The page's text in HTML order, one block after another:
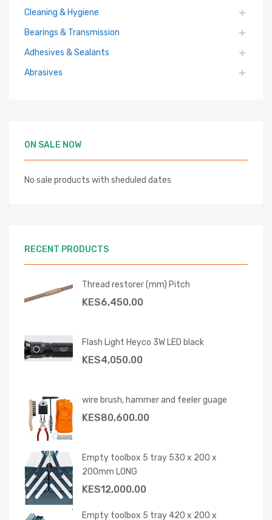
Cleaning & Hygiene
Bearings & Transmission
Adhesives & Sealants
Abrasives
ON SALE NOW
No sale products with sheduled dates
RECENT PRODUCTS
Thread restorer (mm) Pitch
KES6,450.00
Flash Light Heyco 3W LED black
KES4,050.00
wire brush, hammer and feeler guage
KES80,600.00
Empty toolbox 5 tray 530 x 200 x
200mm LONG
KES12,000.00
Empty toolbox 5 tray 420 x 200 x